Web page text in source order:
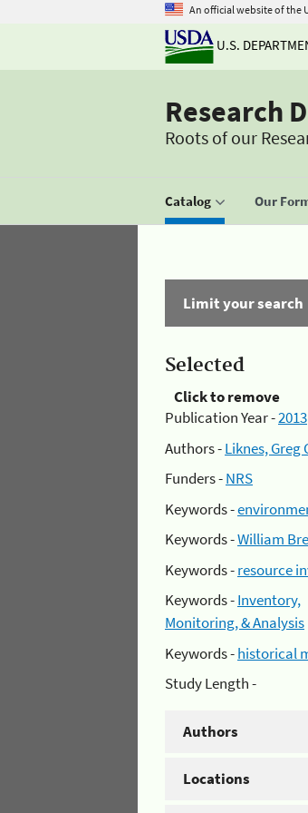
An official website of the
U.S.
Research
Roots of our
Catalog Our
Limit your search
Selected
Click to remove
Publication Year -2013
Authors -Liknes, Greg
Funders -NRS
Keywords -
Keywords -William
Keywords -resource
Keywords -Inventory,
Monitoring, & Analysis
Keywords -historical
Study Length -
Authors
Locations